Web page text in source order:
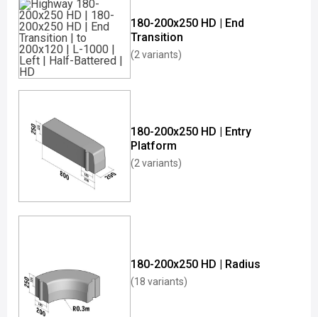
180-200x250 HD | End
Transition
(2 variants)
180-200x250 HD | Entry
Platform
(2 variants)
180-200x250 HD | Radius
(18 variants)